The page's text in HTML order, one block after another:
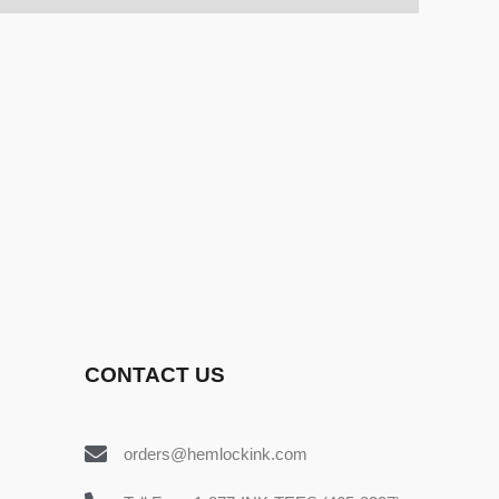
CONTACT US
orders@hemlockink.com